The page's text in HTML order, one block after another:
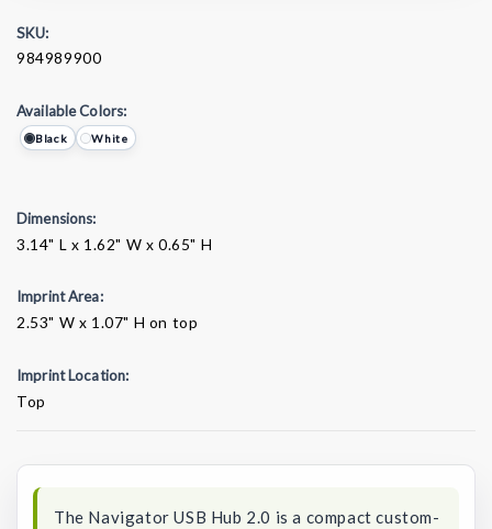
SKU:
984989900
Available Colors:
Black White
Dimensions:
3.14" L x 1.62" W x 0.65" H
Imprint Area:
2.53" W x 1.07" H on top
Imprint Location:
Top
The Navigator USB Hub 2.0 is a compact custom-